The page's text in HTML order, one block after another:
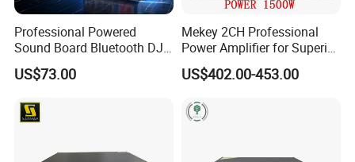
Professional Powered
Sound Board Bluetooth DJ
Console for Stage Church
Audio Mixer
US$73.00
Mekey 2CH Professional
Power Amplifier for Superior
Sound Performance MP-
2615
US$402.00-453.00